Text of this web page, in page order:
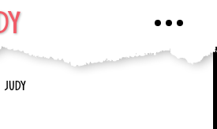
Toggle